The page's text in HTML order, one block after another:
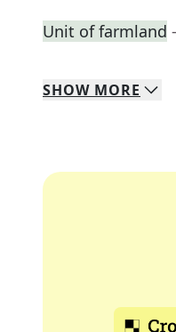
Unit of farmland
SHOW MORE